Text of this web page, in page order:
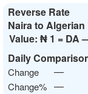
Reverse Rate
Naira to Algerian
Value:₦ 1 = DA
Daily
Change —
Change% —